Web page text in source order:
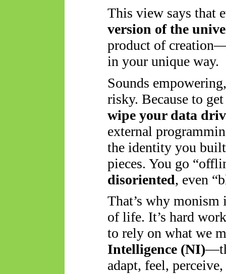
This view says that
version of the
product of
in your unique way.
Sounds
risky. Because to
wipe your data
external
the identity you
pieces. You go
disoriented, even
That’s why monism
of life. It’s hard
to rely on what we
Intelligence (NI)
adapt, feel,